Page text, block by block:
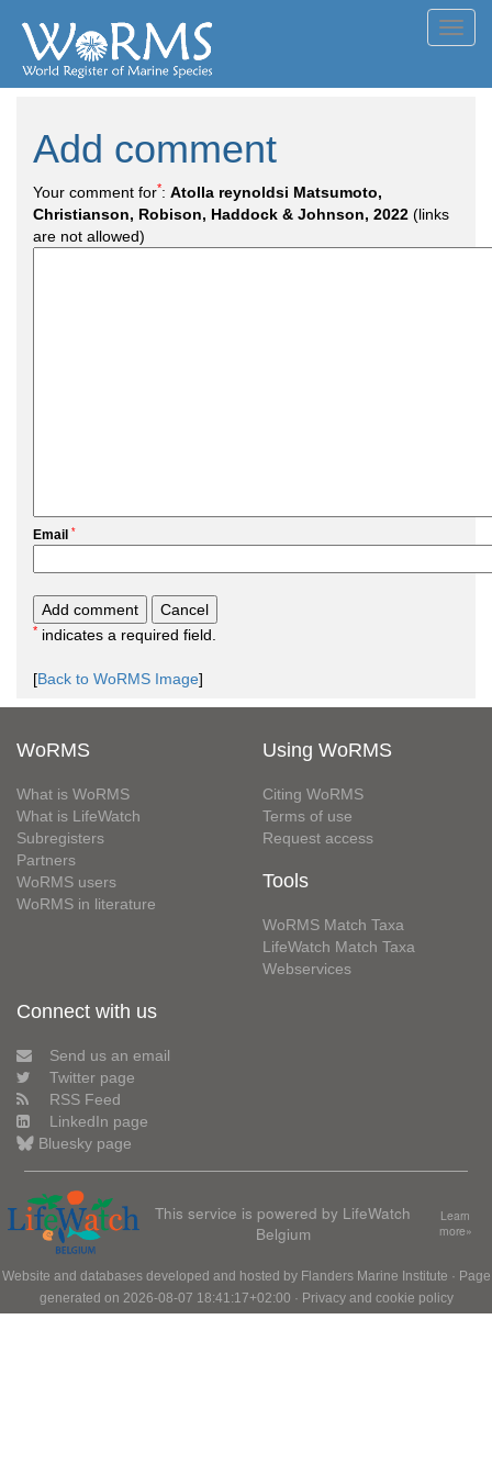
Add comment
Your comment for*: Atolla reynoldsi Matsumoto,
Christianson, Robison, Haddock & Johnson, 2022 (links
are not allowed)
Email *
* indicates a required field.
[Back to WoRMS Image]
WoRMS
What is WoRMS
What is LifeWatch
Subregisters
Partners
WoRMS users
WoRMS in literature
Using WoRMS
Citing WoRMS
Terms of use
Request access
Tools
WoRMS Match Taxa
LifeWatch Match Taxa
Webservices
Connect with us
Send us an email
Twitter page
RSS Feed
LinkedIn page
Bluesky page
This service is powered by LifeWatch
Belgium
Learn
more»
Website and databases developed and hosted by Flanders Marine Institute · Page
generated on 2026-08-07 18:41:17+02:00 · Privacy and cookie policy